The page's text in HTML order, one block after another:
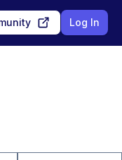
Log In